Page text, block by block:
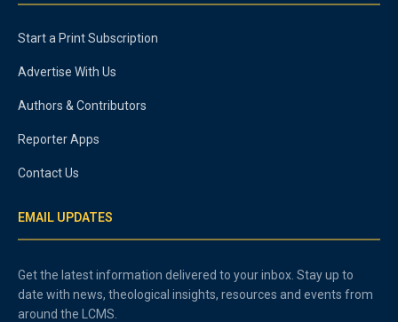
Start a Print Subscription
Advertise With Us
Authors & Contributors
Reporter Apps
Contact Us
EMAIL UPDATES
Get the latest information delivered to your inbox. Stay up to
date with news, theological insights, resources and events from
around the LCMS.